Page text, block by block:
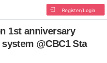
Register/Login
1st anniversary
@CBC1 Sta